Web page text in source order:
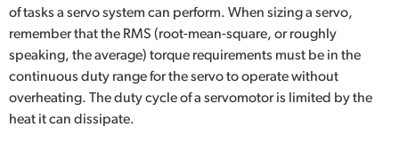
of tasks a servo system can perform. When sizing a servo,
remember that the RMS (root-mean-square, or roughly
speaking, the average) torque requirements must be in the
continuous duty range for the servo to operate without
overheating. The duty cycle of a servomotor is limited by the
heat it can dissipate.